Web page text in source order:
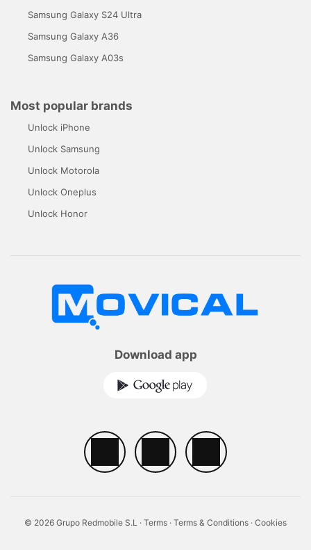
Samsung Galaxy S24 Ultra
Samsung Galaxy A36
Samsung Galaxy A03s
Most popular brands
Unlock iPhone
Unlock Samsung
Unlock Motorola
Unlock Oneplus
Unlock Honor
Download app
© 2026 Grupo Redmobile S.L · Terms · Terms & Conditions · Cookies